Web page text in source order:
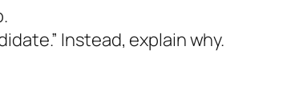
Instead, explain why.